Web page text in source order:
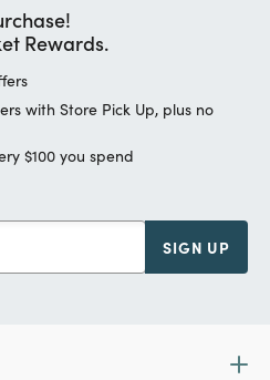
Rewards.
with Store Pick Up, plus no
$100 you spend
SIGN UP